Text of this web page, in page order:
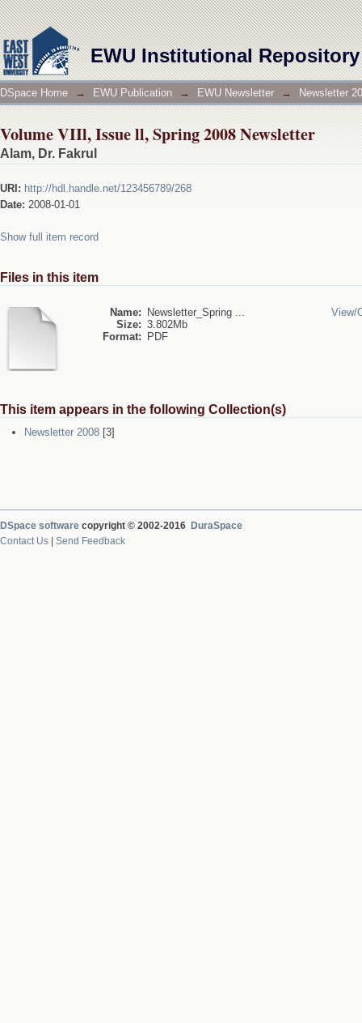
EWU Institutional Repository
Volume VIIl, Issue ll, Spring 2008 Newsletter
DSpace Home → EWU Publication → EWU Newsletter → Newsletter
Volume VIIl, Issue ll, Spring 2008 Newsletter
Alam, Dr. Fakrul
URI: http://hdl.handle.net/123456789/268
Date: 2008-01-01
Show full item record
Files in this item
Name:
Newsletter_Spring ...
Size: 3.802Mb
Format:
PDF
View/
This item appears in the following Collection(s)
Newsletter 2008 [3]
DSpace software copyright © 2002-2016 DuraSpace
Contact Us
Send Feedback